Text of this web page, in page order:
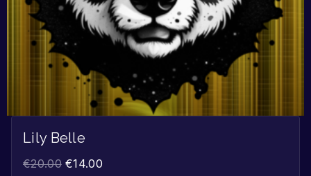
Lily Belle
€20.00 €14.00